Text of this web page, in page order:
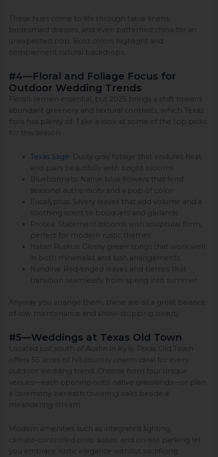
These hues come to life through table linens,
bridesmaid dresses, and even patterned china for an
unexpected pop. Bold colors highlight and
complement natural backdrops.
#4—Floral and Foliage Focus for
Outdoor Wedding Trends
Florals remain essential, but 2025 brings a shift toward
abundant greenery and textural contrasts, which Texas
flora has plenty of. Take a look at some of the top picks
for this season.
Texas Sage : Dusty gray foliage that endures heat
and pairs beautifully with bright blooms
Bluebonnets: Native blue flowers that lend
seasonal authenticity and a pop of color
Eucalyptus: Silvery leaves that add volume and a
soothing scent to bouquets and garlands
Protea: Statement blooms with sculptural form,
perfect for modern rustic themes
Italian Ruskus: Glossy green sprigs that work well
in both minimalist and lush arrangements
Nandina: Red‑tinged leaves and berries that
transition seamlessly from spring into summer
Anyway you arrange them, these are all a great balance
of low maintenance and show-stopping beauty.
#5—Weddings at Texas Old Town
Located just south of Austin in Kyle, Texas Old Town
offers 55 acres of hill country charm ideal for every
outdoor wedding trend. Choose from four unique
venues—each opening onto native grasslands—or plan
a ceremony beneath towering oaks beside a
meandering stream.
Modern amenities such as integrated lighting,
climate‑controlled prep suites, and on‑site parking let
you embrace rustic elegance without sacrificing